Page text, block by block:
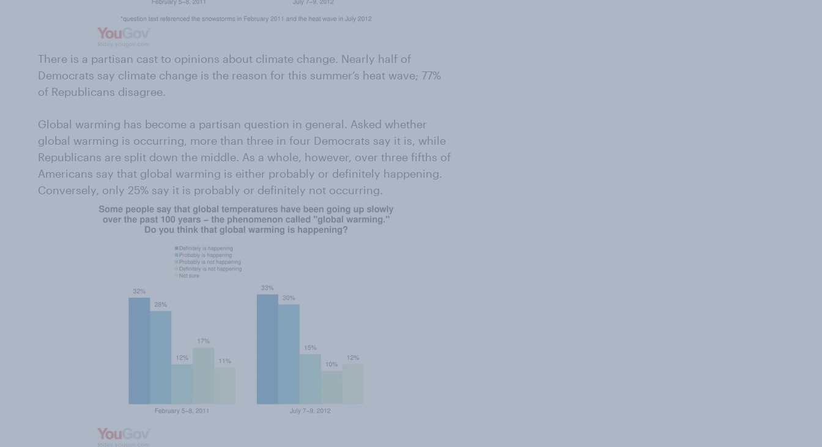
There is a partisan cast to opinions about climate change. Nearly half of
Democrats say climate change is the reason for this summer’s heat wave; 77%
of Republicans disagree.
Global warming has become a partisan question in general. Asked whether
global warming is occurring, more than three in four Democrats say it is, while
Republicans are split down the middle. As a whole, however, over three fifths of
Americans say that global warming is either probably or definitely happening.
Conversely, only 25% say it is probably or definitely not occurring.